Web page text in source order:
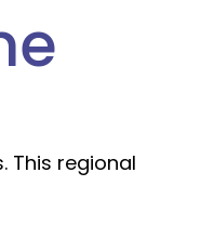
This regional